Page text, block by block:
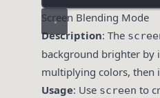
Screen Blending Mode
Description: The
background brighter by
multiplying colors, then
Usage: Use screen to